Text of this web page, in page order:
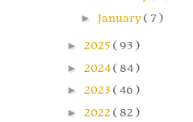
► January( 7 )
► 2025 ( 93 )
► 2024( 84 )
► 2023 ( 46 )
► 2022 ( 82 )